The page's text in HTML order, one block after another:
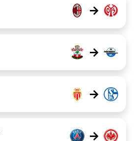
→
→
→
→